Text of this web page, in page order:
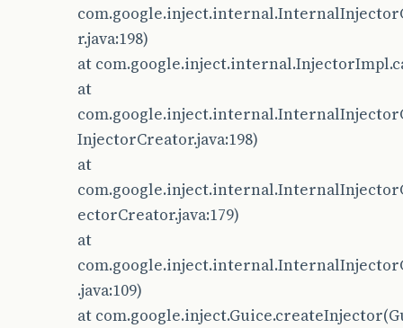
r.java:198)
at
at
InjectorCreator.java:198)
at
ectorCreator.java:179)
at
.java:109)
at